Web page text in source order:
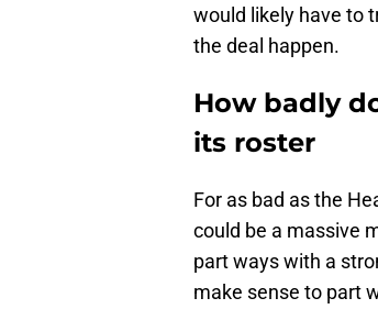
would likely have to
the deal happen.
How badly
its roster
For as bad as the
could be a massive
part ways with a
make sense to part